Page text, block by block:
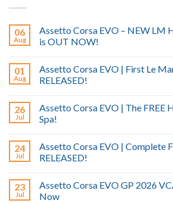
06
Aug
Assetto Corsa EVO – NEW LM
is OUT NOW!
01
Aug
Assetto Corsa EVO | First Le
RELEASED!
26
Jul
Assetto Corsa EVO | The FREE
Spa!
24
Jul
Assetto Corsa EVO | Complete
RELEASED!
23
Jul
Assetto Corsa EVO GP 2026
Now